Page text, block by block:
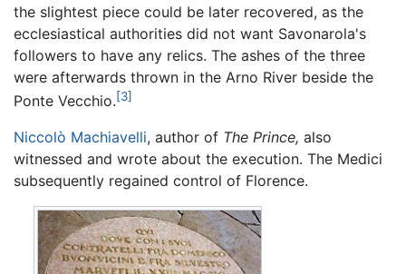
the slightest piece could be later recovered, as the
ecclesiastical authorities did not want Savonarola's
followers to have any relics. The ashes of the three
were afterwards thrown in the Arno River beside the
Ponte Vecchio.[3]
Niccolò Machiavelli, author of The Prince, also
witnessed and wrote about the execution. The Medici
subsequently regained control of Florence.